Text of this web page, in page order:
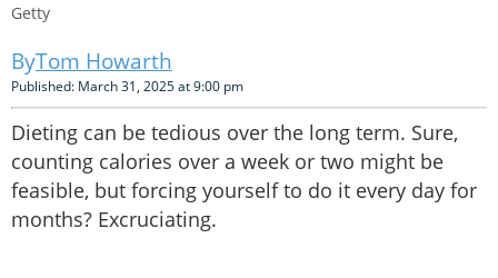
Getty
Tom Howarth
Published: March 31, 2025 at 9:00 pm
Dieting can be tedious over the long term. Sure,
counting calories over a week or two might be
feasible, but forcing yourself to do it every day for
months? Excruciating.